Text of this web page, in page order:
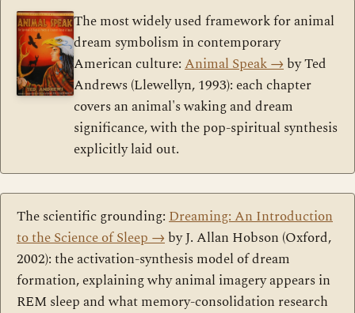
The most widely used framework for animal
dream symbolism in contemporary
American culture:Animal Speak→by Ted
Andrews (Llewellyn, 1993): each chapter
covers an animal's waking and dream
significance, with the pop-spiritual synthesis
explicitly laid out.
The scientific grounding:Dreaming: An Introduction
to the Science of Sleep→by J. Allan Hobson (Oxford,
2002): the activation-synthesis model of dream
formation, explaining why animal imagery appears in
REM sleep and what memory-consolidation research